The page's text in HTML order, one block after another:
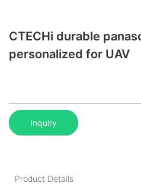
CTECHi durable
personalized for UAV
Inquiry
Product Details